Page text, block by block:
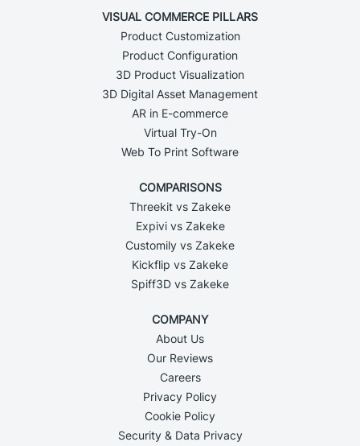
VISUAL COMMERCE PILLARS
Product Customization
Product Configuration
3D Product Visualization
3D Digital Asset Management
AR in E-commerce
Virtual Try-On
Web To Print Software
COMPARISONS
Threekit vs Zakeke
Expivi vs Zakeke
Customily vs Zakeke
Kickflip vs Zakeke
Spiff3D vs Zakeke
COMPANY
About Us
Our Reviews
Careers
Privacy Policy
Cookie Policy
Security & Data Privacy